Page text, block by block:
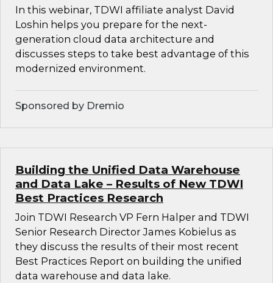
In this webinar, TDWI affiliate analyst David
Loshin helps you prepare for the next-
generation cloud data architecture and
discusses steps to take best advantage of this
modernized environment.
Sponsored by Dremio
Building the Unified Data Warehouse
and Data Lake – Results of New TDWI
Best Practices Research
Join TDWI Research VP Fern Halper and TDWI
Senior Research Director James Kobielus as
they discuss the results of their most recent
Best Practices Report on building the unified
data warehouse and data lake.